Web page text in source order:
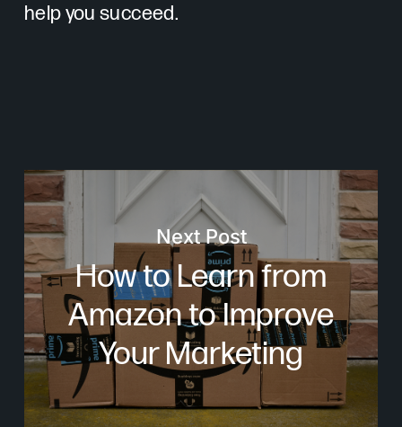
help you succeed.
Next Post
How to Learn from
Amazon to Improve
Your Marketing